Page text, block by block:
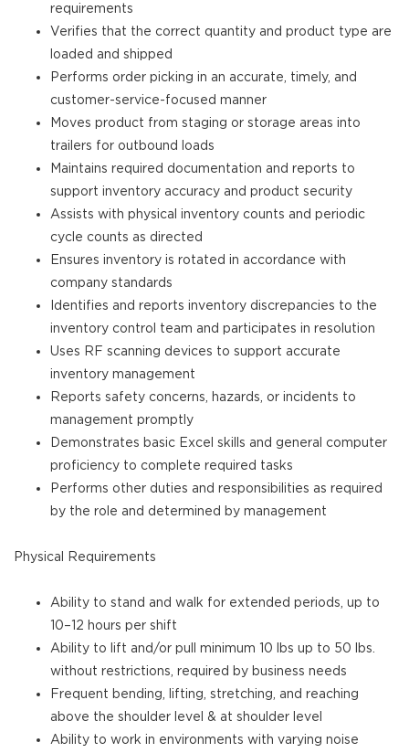
requirements
Verifies that the correct quantity and product type are
loaded and shipped
Performs order picking in an accurate, timely, and
customer-service-focused manner
Moves product from staging or storage areas into
trailers for outbound loads
Maintains required documentation and reports to
support inventory accuracy and product security
Assists with physical inventory counts and periodic
cycle counts as directed
Ensures inventory is rotated in accordance with
company standards
Identifies and reports inventory discrepancies to the
inventory control team and participates in resolution
Uses RF scanning devices to support accurate
inventory management
Reports safety concerns, hazards, or incidents to
management promptly
Demonstrates basic Excel skills and general computer
proficiency to complete required tasks
Performs other duties and responsibilities as required
by the role and determined by management
Physical Requirements
Ability to stand and walk for extended periods, up to
10–12 hours per shift
Ability to lift and/or pull minimum 10 lbs up to 50 lbs.
without restrictions, required by business needs
Frequent bending, lifting, stretching, and reaching
above the shoulder level & at shoulder level
Ability to work in environments with varying noise